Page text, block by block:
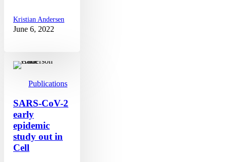
Kristian Andersen
June 6, 2022
CoV-
study
out
Cell
Publications
SARS-CoV-2
early
epidemic
study out in
Cell